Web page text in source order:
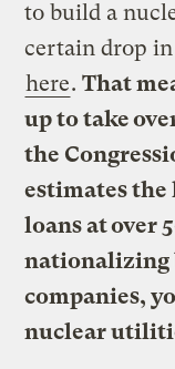
to build a
certain drop
here.That
up to take
the
estimates
loans at over
nationalizing
companies,
nuclear